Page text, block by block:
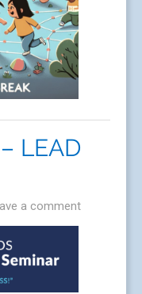
LEAD
a comment